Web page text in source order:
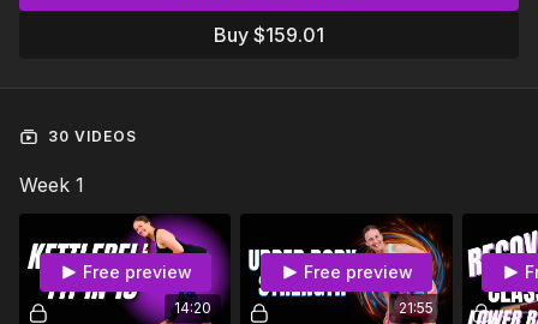
6 Week Calendar
4 Kettlebell workouts per week
Community & coaching support
Be sure to download the PDF program calendar below the
Buy $159.01
30 VIDEOS
Week 1
14:20
Free preview
21:55
Free preview